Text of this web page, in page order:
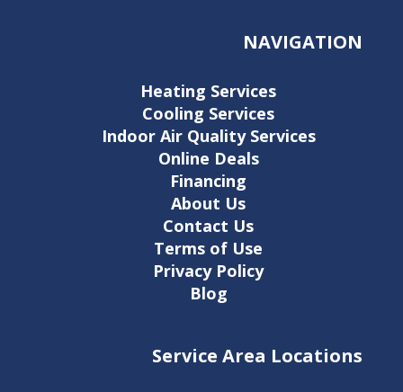
NAVIGATION
Heating Services
Cooling Services
Indoor Air Quality Services
Online Deals
Financing
About Us
Contact Us
Terms of Use
Privacy Policy
Blog
Service Area Locations